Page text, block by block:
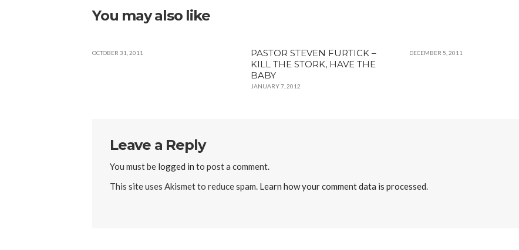
You may also like
OCTOBER 31, 2011
PASTOR STEVEN FURTICK –
KILL THE STORK, HAVE THE
BABY
JANUARY 7, 2012
DECEMBER 5, 2011
Leave a Reply
You must be logged in to post a comment.
This site uses Akismet to reduce spam. Learn how your comment data is processed.